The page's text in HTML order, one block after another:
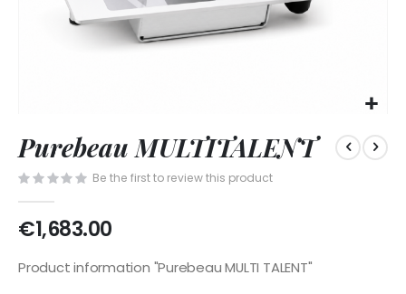
to
the
beginning
of
the
images
Purebeau MULTITALENT
Be the first to review this product
€1,683.00
Product information "Purebeau MULTI TALENT"